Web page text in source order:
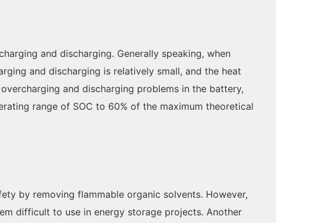
and discharging. Generally speaking, when
and discharging is relatively small, and the heat
and discharging problems in the battery,
range of SOC to 60% of the maximum theoretical
by removing flammable organic solvents. However,
difficult to use in energy storage projects. Another